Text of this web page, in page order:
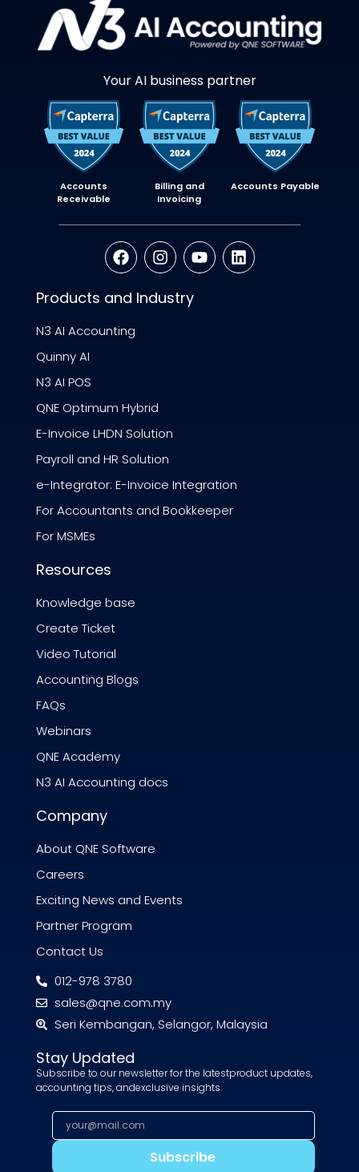
Your AI business partner
Accounts
Receivable
Billing and
Invoicing
Accounts Payable
Products and Industry
N3 AI Accounting
Quinny AI
N3 AI POS
QNE Optimum Hybrid
E-Invoice LHDN Solution
Payroll and HR Solution
e-Integrator: E-Invoice Integration
For Accountants and Bookkeeper
For MSMEs
Resources
Knowledge base
Create Ticket
Video Tutorial
Accounting Blogs
FAQs
Webinars
QNE Academy
N3 AI Accounting docs
Company
About QNE Software
Careers
Exciting News and Events
Partner Program
Contact Us
012-978 3780
sales@qne.com.my
Seri Kembangan, Selangor, Malaysia
Stay Updated
Subscribe to our newsletter for the latestproduct updates,
accounting tips, andexclusive insights.
Subscribe